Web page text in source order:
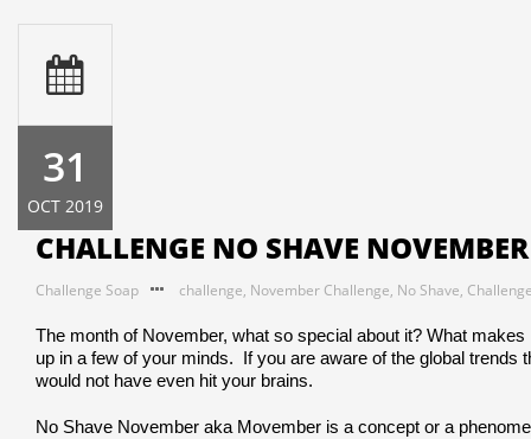
31
OCT 2019
CHALLENGE NO SHAVE NOVEMBER
Challenge Soap challenge, November Challenge, No Shave,
The month of November, what so special about it? What
up in a few of your minds. If you are aware of the global trends
would not have even hit your brains.
No Shave November aka Movember is a concept or a